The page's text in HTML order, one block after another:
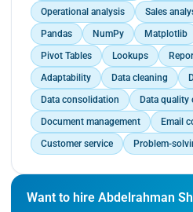
Operational analysis
Sales
Pandas
NumPy Matplotlib
Pivot Tables
Lookups
Adaptability
Data cleaning
Data consolidation
Data quality
Document management
Email
Customer service
Problem-
Want to hire Abdelrahman